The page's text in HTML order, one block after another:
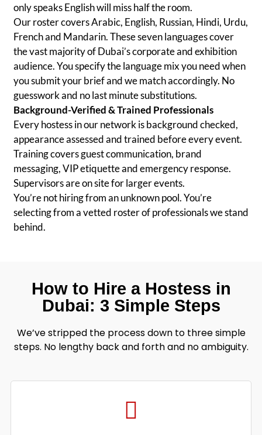
only speaks English will miss half the room.
Our roster covers Arabic, English, Russian, Hindi, Urdu,
French and Mandarin. These seven languages cover
the vast majority of Dubai’s corporate and exhibition
audience. You specify the language mix you need when
you submit your brief and we match accordingly. No
guesswork and no last minute substitutions.
Background-Verified & Trained Professionals
Every hostess in our network is background checked,
appearance assessed and trained before every event.
Training covers guest communication, brand
messaging, VIP etiquette and emergency response.
Supervisors are on site for larger events.
You’re not hiring from an unknown pool. You’re
selecting from a vetted roster of professionals we stand
behind.
How to Hire a Hostess in
Dubai: 3 Simple Steps
We’ve stripped the process down to three simple
steps. No lengthy back and forth and no ambiguity.